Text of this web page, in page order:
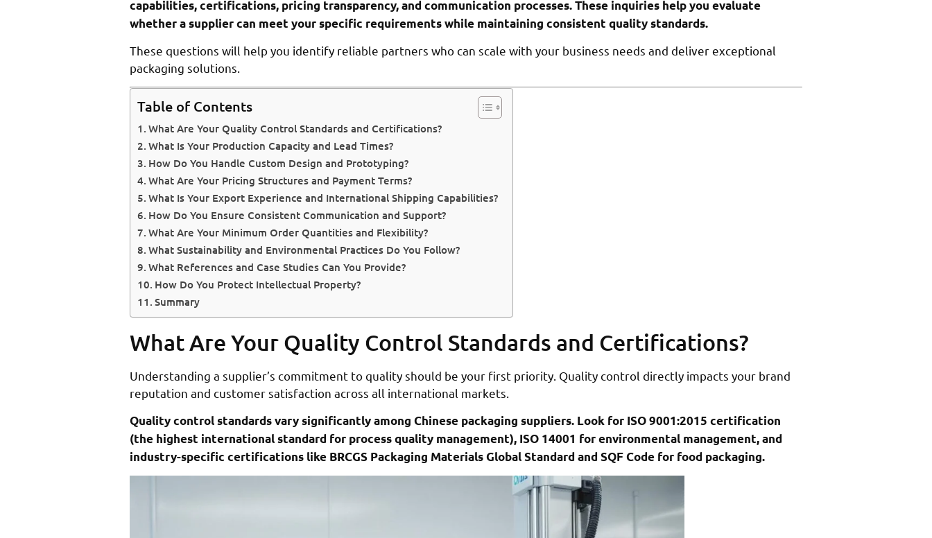
capabilities, certifications, pricing transparency, and communication processes. These inquiries help you evaluate
whether a supplier can meet your specific requirements while maintaining consistent quality standards.
These questions will help you identify reliable partners who can scale with your business needs and deliver exceptional
packaging solutions.
Table of Contents
What Are Your Quality Control Standards and Certifications?
What Is Your Production Capacity and Lead Times?
How Do You Handle Custom Design and Prototyping?
What Are Your Pricing Structures and Payment Terms?
What Is Your Export Experience and International Shipping Capabilities?
How Do You Ensure Consistent Communication and Support?
What Are Your Minimum Order Quantities and Flexibility?
What Sustainability and Environmental Practices Do You Follow?
What References and Case Studies Can You Provide?
How Do You Protect Intellectual Property?
Summary
What Are Your Quality Control Standards and Certifications?
Understanding a supplier’s commitment to quality should be your first priority. Quality control directly impacts your brand
reputation and customer satisfaction across all international markets.
Quality control standards vary significantly among Chinese packaging suppliers. Look for ISO 9001:2015 certification
(the highest international standard for process quality management), ISO 14001 for environmental management, and
industry-specific certifications like BRCGS Packaging Materials Global Standard and SQF Code for food packaging.